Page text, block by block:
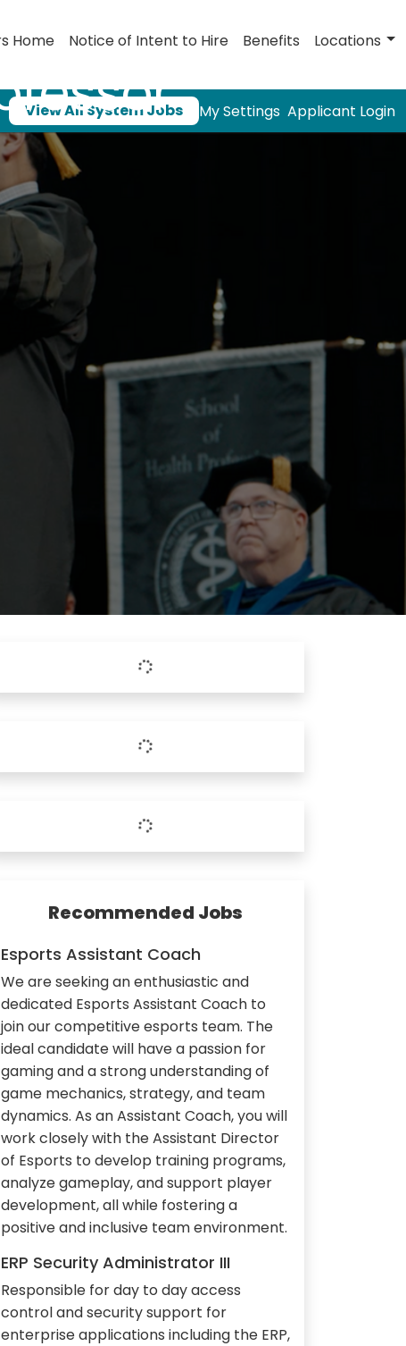
Home Notice of Intent to Hire Benefits Locations
View All System Jobs My Settings Applicant Login
Recommended Jobs
Esports Assistant Coach
We are seeking an enthusiastic and
dedicated Esports Assistant Coach to
join our competitive esports team. The
ideal candidate will have a passion for
gaming and a strong understanding of
game mechanics, strategy, and team
dynamics. As an Assistant Coach, you will
work closely with the Assistant Director
of Esports to develop training programs,
analyze gameplay, and support player
development, all while fostering a
positive and inclusive team environment.
ERP Security Administrator III
Responsible for day to day access
control and security support for
enterprise applications including the ERP,